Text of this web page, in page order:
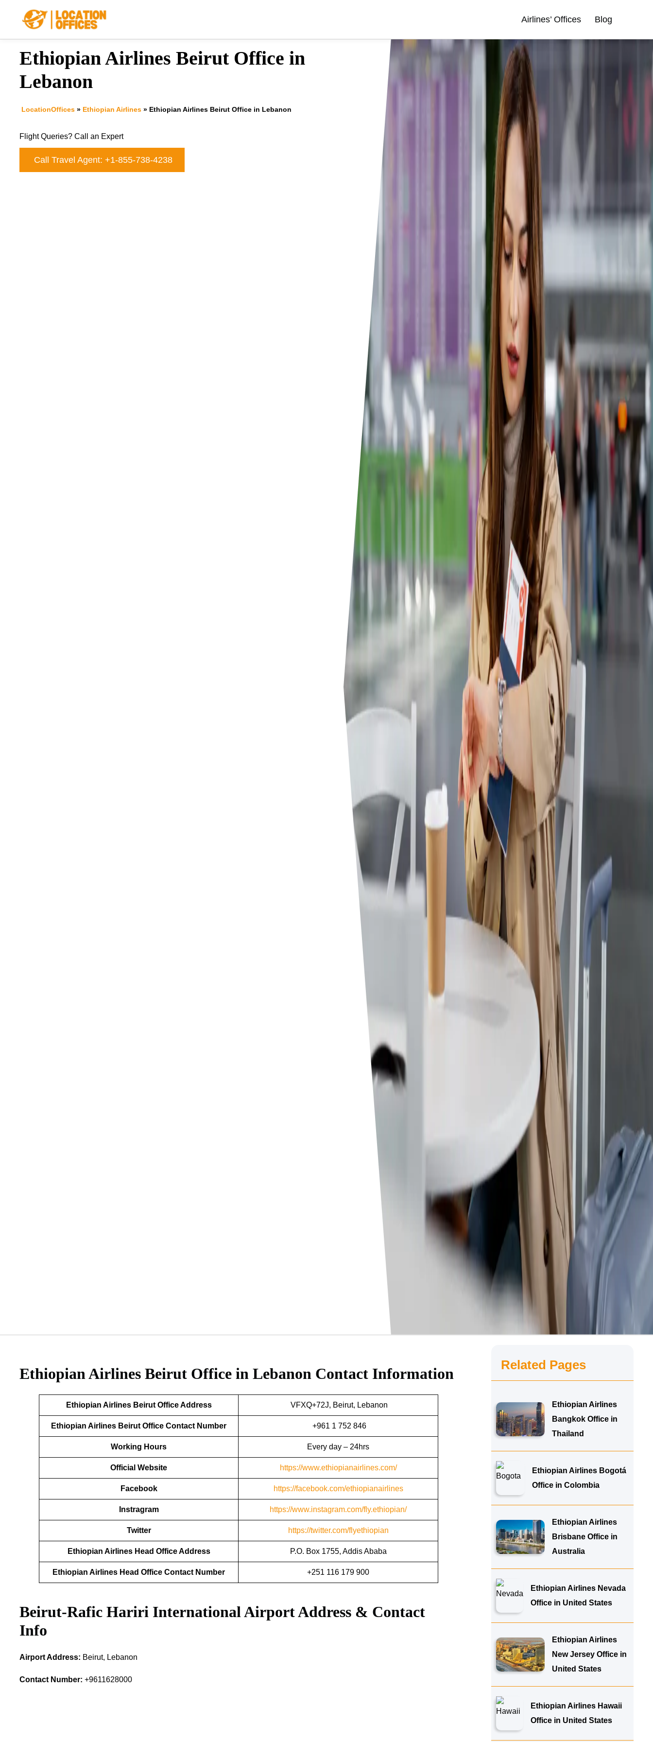
Airlines’ Offices Blog
Ethiopian Airlines Beirut Office in
Lebanon
LocationOffices » Ethiopian Airlines » Ethiopian Airlines Beirut Office in Lebanon
Flight Queries? Call an Expert
Call Travel Agent: +1-855-738-4238
Ethiopian Airlines Beirut Office in Lebanon Contact Information
Ethiopian Airlines Beirut Office Address VFXQ+72J, Beirut, Lebanon
Ethiopian Airlines Beirut Office Contact Number +961 1 752 846
Working Hours Every day – 24hrs
Official Website https://www.ethiopianairlines.com/
Facebook https://facebook.com/ethiopianairlines
Instragram https://www.instagram.com/fly.ethiopian/
Twitter https://twitter.com/flyethiopian
Ethiopian Airlines Head Office Address P.O. Box 1755, Addis Ababa
Ethiopian Airlines Head Office Contact Number +251 116 179 900
Beirut-Rafic Hariri International Airport Address & Contact
Info
Airport Address: Beirut, Lebanon
Contact Number: +9611628000
Related Pages
Ethiopian Airlines
Bangkok Office in
Thailand
Ethiopian Airlines Bogotá
Office in Colombia
Ethiopian Airlines
Brisbane Office in
Australia
Ethiopian Airlines Nevada
Office in United States
Ethiopian Airlines
New Jersey Office in
United States
Ethiopian Airlines Hawaii
Office in United States